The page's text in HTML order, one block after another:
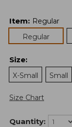
Item: Regular
Regular
Size:
X-Small
Small
Size Chart
Quantity: